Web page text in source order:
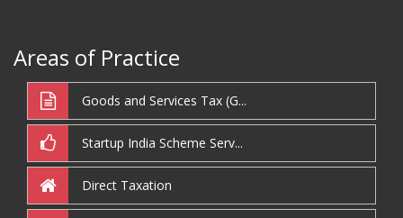
Areas of Practice
Goods and Services Tax (G...
Startup India Scheme Serv...
Direct Taxation